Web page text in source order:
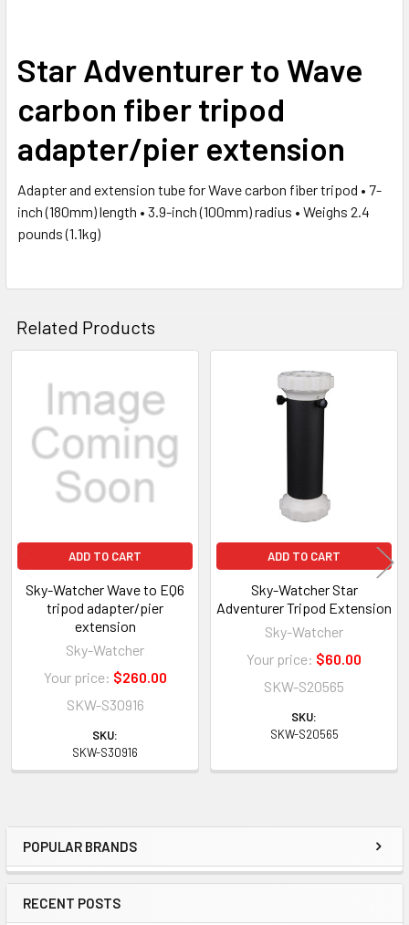
Sidebar
POPULAR BRANDS
RECENT POSTS
Star Adventurer to Wave
carbon fiber tripod
adapter/pier extension
Adapter and extension tube for Wave carbon fiber tripod • 7-
inch (180mm) length • 3.9-inch (100mm) radius • Weighs 2.4
pounds (1.1kg)
Related Products
Related
Products
ADD TO CART
Sky-Watcher Wave to EQ6
tripod adapter/pier
extension
Sky-Watcher
Your price: $260.00
SKW-S30916
SKU:
SKW-S30916
ADD TO CART
Sky-Watcher Star
Adventurer Tripod Extension
Sky-Watcher
Your price: $60.00
SKW-S20565
SKU:
SKW-S20565